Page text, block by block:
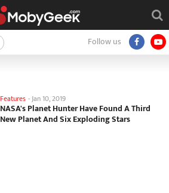
Follow us
Features -Jan 10, 2019
NASA's Planet Hunter Have Found A Third
New Planet And Six Exploding Stars